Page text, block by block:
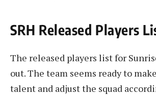
SRH Released Players
The released players list for
out. The team seems ready to
talent and adjust the squad